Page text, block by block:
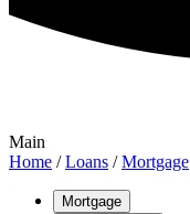
Main
Home /Loans /Mortgage
Mortgage